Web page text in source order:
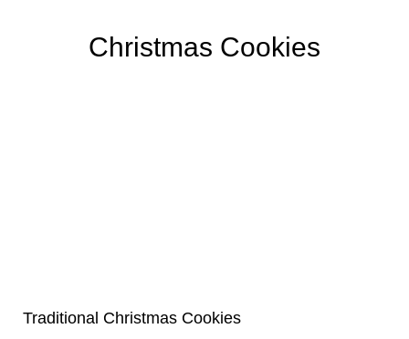
Christmas Cookies
Traditional Christmas Cookies